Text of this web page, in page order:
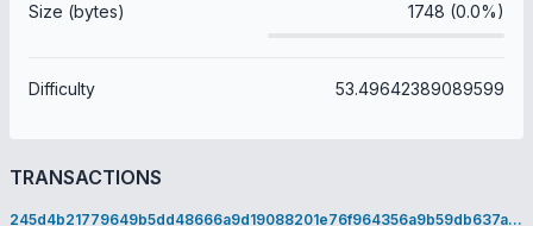
Size (bytes) 1748 (0.0%)
Difficulty 53.49642389089599
TRANSACTIONS
245d4b21779649b5dd48666a9d19088201e76f964356a9b59db637a5f564ee03